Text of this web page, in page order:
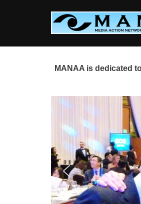
MANAA is dedicated